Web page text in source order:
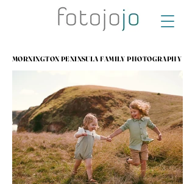
MORNINGTON PENINSULA FAMILY PHOTOGRAPHY
MORNINGTON PENINSULA FAMILY PHOTOGRAPHY